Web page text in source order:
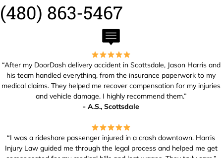
(480) 863-5467
“After my DoorDash delivery accident in Scottsdale, Jason Harris and
his team handled everything, from the insurance paperwork to my
medical claims. They helped me recover compensation for my injuries
and vehicle damage. I highly recommend them.”
- A.S., Scottsdale
“I was a rideshare passenger injured in a crash downtown. Harris
Injury Law guided me through the legal process and helped me get